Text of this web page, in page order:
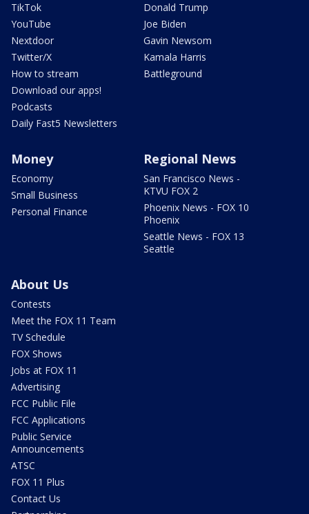
TikTok
YouTube
Nextdoor
Twitter/X
How to stream
Download our apps!
Podcasts
Daily Fast5 Newsletters
Donald Trump
Joe Biden
Gavin Newsom
Kamala Harris
Battleground
Money
Economy
Small Business
Personal Finance
Regional News
San Francisco News -
KTVU FOX 2
Phoenix News - FOX 10
Phoenix
Seattle News - FOX 13
Seattle
About Us
Contests
Meet the FOX 11 Team
TV Schedule
FOX Shows
Jobs at FOX 11
Advertising
FCC Public File
FCC Applications
Public Service
Announcements
ATSC
FOX 11 Plus
Contact Us